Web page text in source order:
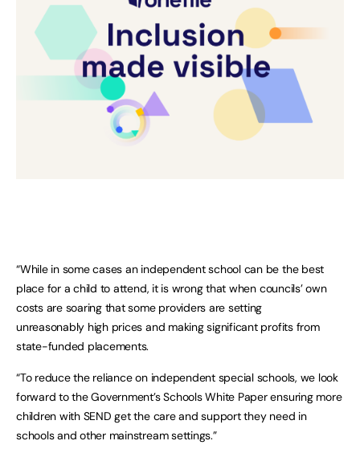
“While in some cases an independent school can be the best
place for a child to attend, it is wrong that when councils’ own
costs are soaring that some providers are setting
unreasonably high prices and making significant profits from
state-funded placements.
“To reduce the reliance on independent special schools, we look
forward to the Government’s Schools White Paper ensuring more
children with SEND get the care and support they need in
schools and other mainstream settings.”